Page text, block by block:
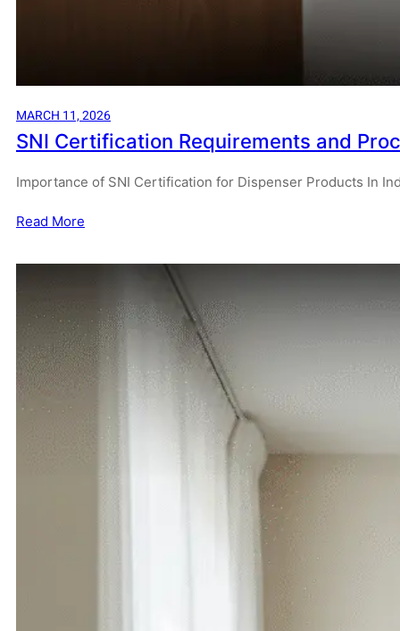
MARCH 11, 2026
SNI Certification Requirements and
Importance of SNI Certification for Dispenser Products In
Read More